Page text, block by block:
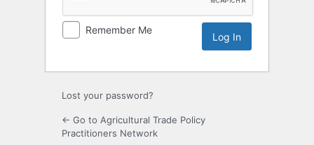
Remember Me
Lost your password?
← Go to Agricultural Trade Policy
Practitioners Network